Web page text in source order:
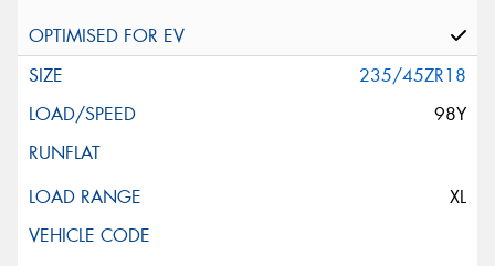
235/45ZR18
98Y
XL